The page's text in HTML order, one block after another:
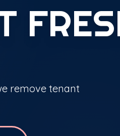
remove tenant